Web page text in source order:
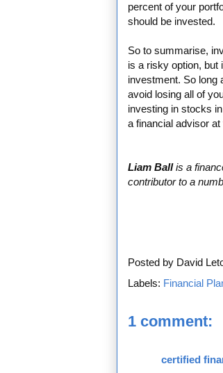
percent of your
should be invested.
So to summarise,
is a risky option, but
investment. So long
avoid losing all of
investing in stocks
a financial advisor
Liam Ballis a
contributor to a
Posted by David
Labels: Financial
1 comment:
certified